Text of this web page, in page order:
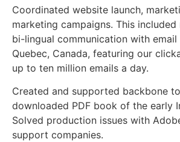
Coordinated website launch,
marketing campaigns. This
bi-lingual communication with
Quebec, Canada, featuring our
up to ten million emails a day.
Created and supported backbone
downloaded PDF book of the early
Solved production issues with
support companies.